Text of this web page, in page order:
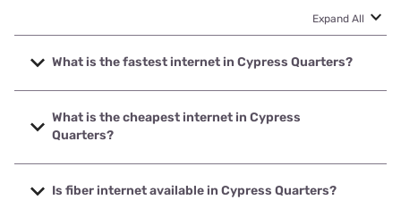
Expand All
What is the fastest internet in Cypress Quarters?
The fastest internet in Cypress Quarters is XFINITY with
speeds up to 2000 Mbps.
What is the cheapest internet in Cypress
Quarters?
The cheapest internet in Cypress Quarters is Spectrum
with prices starting at $40.
Is fiber internet available in Cypress Quarters?